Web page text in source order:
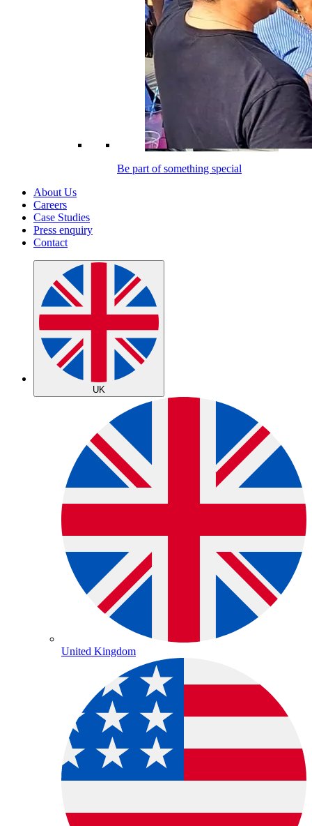
Be part of something special
About Us
Careers
Case Studies
Press enquiry
Contact
UK
United Kingdom